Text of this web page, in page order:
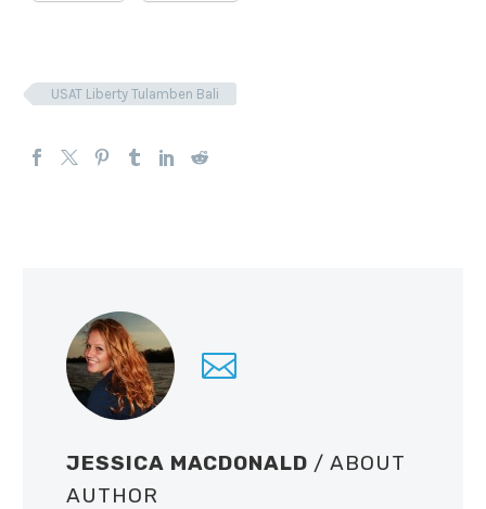
USAT Liberty Tulamben Bali
JESSICA MACDONALD / ABOUT
AUTHOR